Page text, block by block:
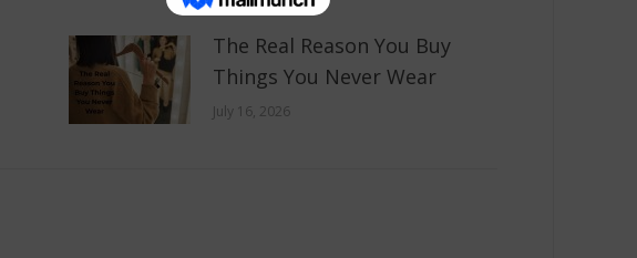
The Real Reason You Buy
Things You Never Wear
July 16, 2026